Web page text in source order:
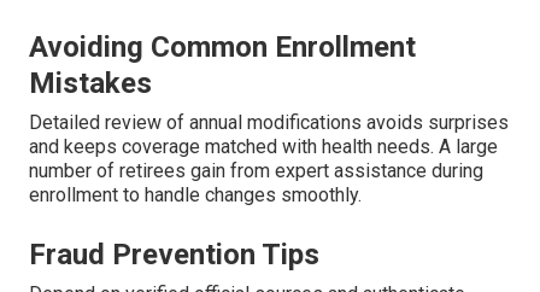
Avoiding Common Enrollment
Mistakes
Detailed review of annual modifications avoids surprises
and keeps coverage matched with health needs. A large
number of retirees gain from expert assistance during
enrollment to handle changes smoothly.
Fraud Prevention Tips